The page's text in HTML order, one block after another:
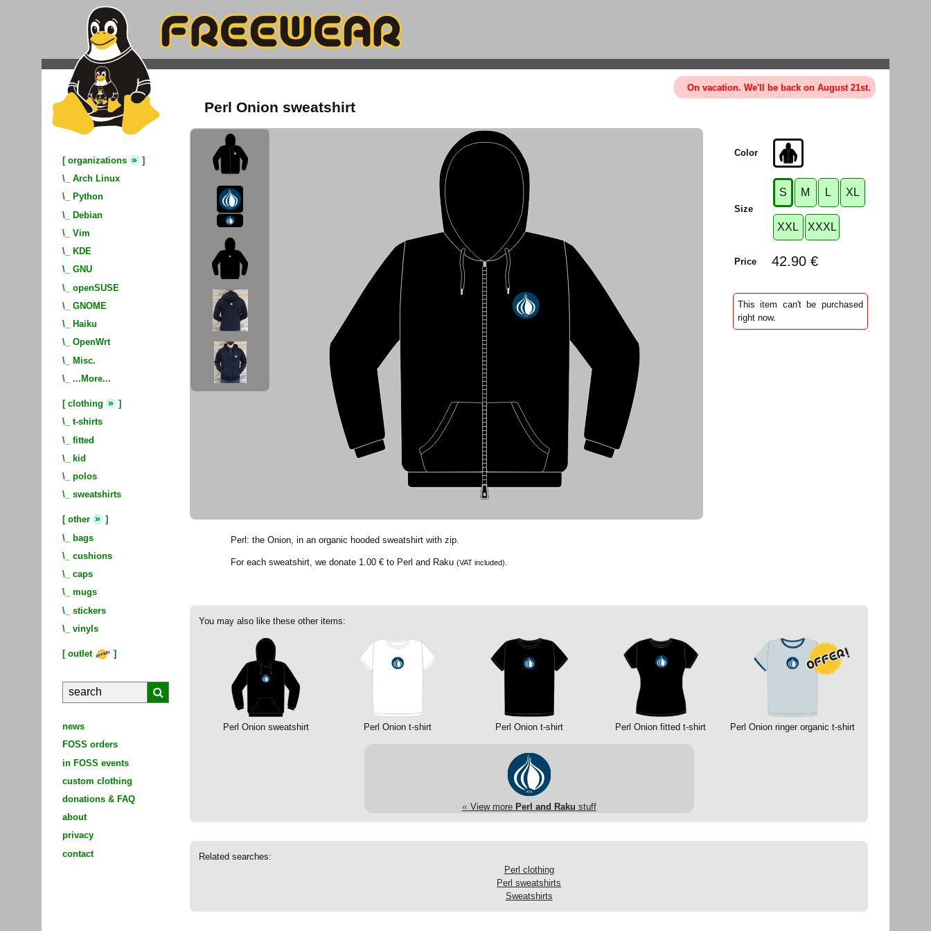
On vacation. We'll be back on August 21st.
[ organizations » ]
\_ Arch Linux
\_
Python
\_ Debian
\_ Vim
\_
KDE
\_ GNU
\_ openSUSE
\_ GNOME
\_
Haiku
\_ OpenWrt
\_ Misc.
\_ ...More...
[ clothing » ]
\_ t-shirts
\_ fitted
\_
kid
\_ polos
\_ sweatshirts
[ other » ]
\_ bags
\_ cushions
\_ caps
\_ mugs
\_ stickers
\_ vinyls
[ outlet ]
news
FOSS orders
in FOSS events
custom clothing
donations & FAQ
about
privacy
contact
Perl Onion sweatshirt
Perl: the Onion, in an organic hooded sweatshirt with zip.
For each sweatshirt, we donate 1.00 € to Perl and Raku(VAT included)
Color
Size
S M L XL
XXL XXXL
Price 42.90 €
This item can't be purchased
right now.
You may also like these other items:
Perl Onion sweatshirt Perl Onion t-shirt Perl Onion t-shirt Perl Onion fitted t-shirt Perl Onion ringer organic t-shirt
« View more Perl and Raku stuff
Related searches:
Perl clothing
Perl sweatshirts
Sweatshirts